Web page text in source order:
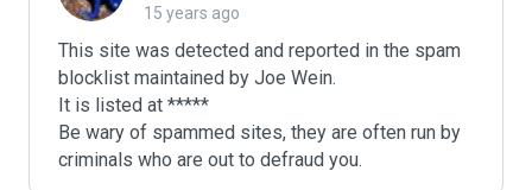
15 years ago
This site was detected and reported in the spam
blocklist maintained by Joe Wein.
It is listed at *****
Be wary of spammed sites, they are often run by
criminals who are out to defraud you.